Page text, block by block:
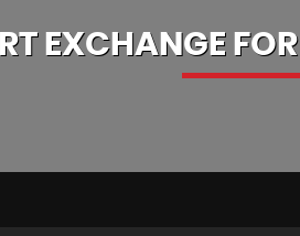
EXCHANGE FOR